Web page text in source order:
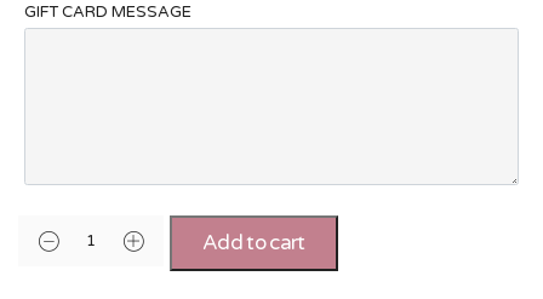
GIFT CARD MESSAGE
Add to cart